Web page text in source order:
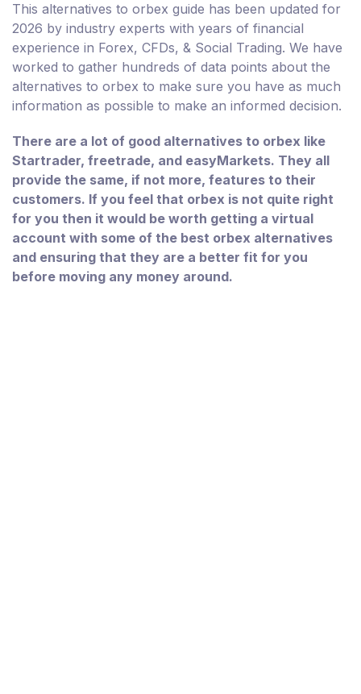
This alternatives to orbex guide has been updated for
2026 by industry experts with years of financial
experience in Forex, CFDs, & Social Trading. We have
worked to gather hundreds of data points about the
alternatives to orbex to make sure you have as much
information as possible to make an informed decision.
There are a lot of good alternatives to orbex like
Startrader, freetrade, and easyMarkets. They all
provide the same, if not more, features to their
customers. If you feel that orbex is not quite right
for you then it would be worth getting a virtual
account with some of the best orbex alternatives
and ensuring that they are a better fit for you
before moving any money around.